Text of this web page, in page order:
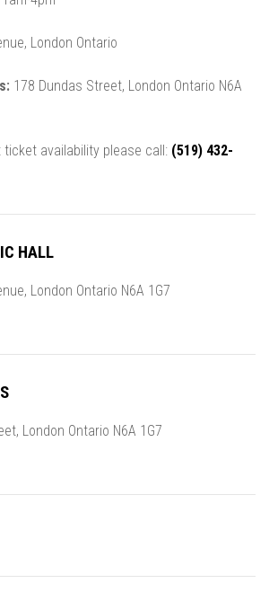
London Ontario
178 Dundas Street, London Ontario N6A
ticket availability please call: (519) 432-
HALL
London Ontario N6A 1G7
London Ontario N6A 1G7